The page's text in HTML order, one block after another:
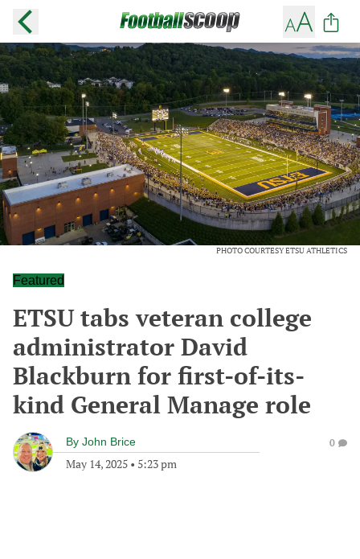
PHOTO COURTESY ETSU ATHLETICS
Featured
ETSU tabs veteran college
administrator David
Blackburn for first-of-its-
kind General Manage role
By John Brice
May 14, 2025 • 5:23 pm
0